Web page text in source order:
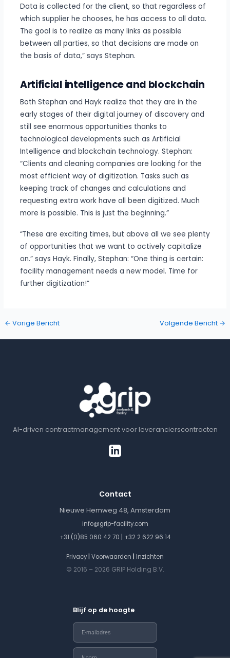
Data is collected for the client, so that regardless of
which supplier he chooses, he has access to all data.
The goal is to realize as many links as possible
between all parties, so that decisions are made on
the basis of data,” says Stephan.
Artificial intelligence and blockchain
Both Stephan and Hayk realize that they are in the
early stages of their digital journey of discovery and
still see enormous opportunities thanks to
technological developments such as Artificial
Intelligence and blockchain technology. Stephan:
“Clients and cleaning companies are looking for the
most efficient way of digitization. Tasks such as
keeping track of changes and calculations and
requesting extra work have all been digitized. Much
more is possible. This is just the beginning.”
“These are exciting times, but above all we see plenty
of opportunities that we want to actively capitalize
on.” says Hayk. Finally, Stephan: “One thing is certain:
facility management needs a new model. Time for
further digitization!”
← Vorige Bericht Volgende Bericht →
AI-driven contractmanagement voor leverancierscontracten
Contact
Nieuwe Hemweg 48, Amsterdam
info@grip-facility.com
+31 (0)85 060 42 70 | +32 2 622 96 14
Privacy| Voorwaarden | Inzichten
© 2016 – 2026 GRIP Holding B.V.
Blijf op de hoogte